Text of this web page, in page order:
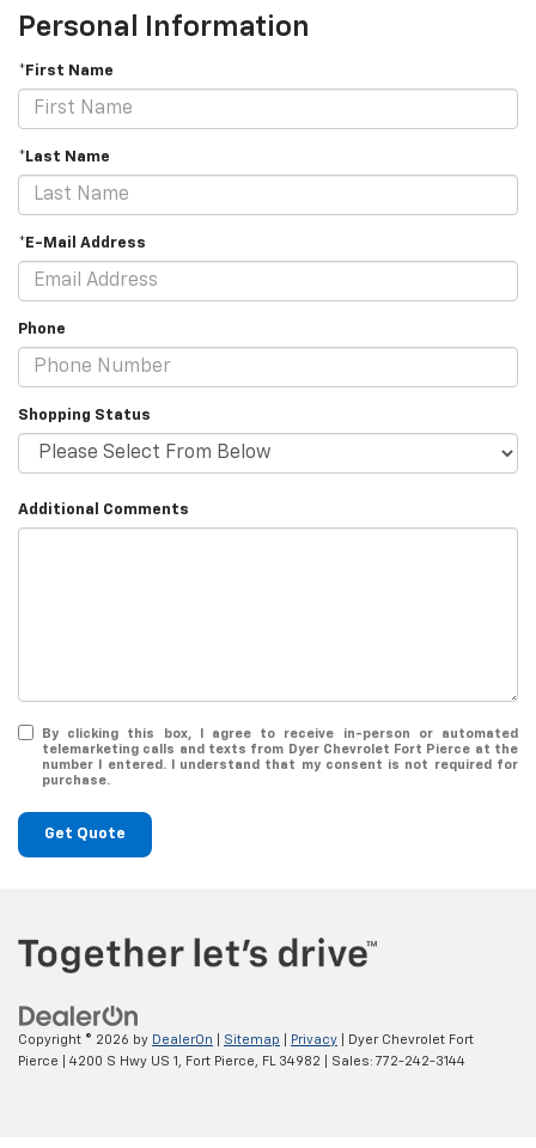
Personal Information
*First Name
*Last Name
*E-Mail Address
Phone
Shopping Status
Additional Comments
By clicking this box, I agree to receive in-person or automated
telemarketing calls and texts from Dyer Chevrolet Fort Pierce at the
number I entered. I understand that my consent is not required for
purchase.
Get Quote
Copyright © 2026 by DealerOn Sitemap Privacy | Dyer Chevrolet Fort
Pierce
4200 S Hwy US 1, Fort Pierce, FL34982 | Sales: 772-242-3144